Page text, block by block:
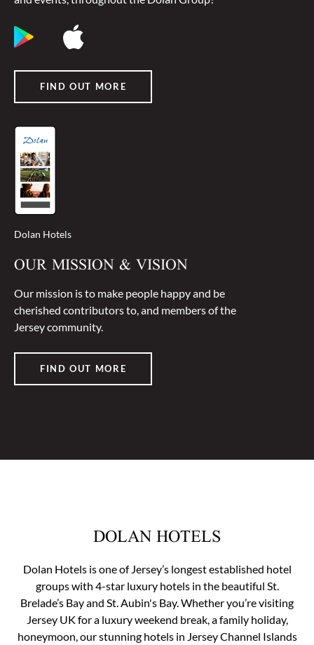
FIND OUT MORE
Dolan Hotels
OUR MISSION & VISION
Our mission is to make people happy and be
cherished contributors to, and members of the
Jersey community.
FIND OUT MORE
DOLAN HOTELS
Dolan Hotels is one of Jersey’s longest established hotel
groups with 4-star luxury hotels in the beautiful St.
Brelade’s Bay and St. Aubin's Bay. Whether you’re visiting
Jersey UK for a luxury weekend break, a family holiday,
honeymoon, our stunning hotels in Jersey Channel Islands